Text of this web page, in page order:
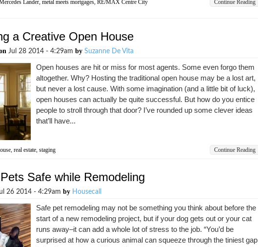
Lander, metal meets mortgages, RE/MAX Centre City
Continue Reading
a Creative Open House
Jul 28 2014 - 4:29am by Suzanne De Vita
Open houses are hit or miss for most agents. Some even forgo them
altogether. Why? Hosting the traditional open house may be a lost art,
but never a lost cause. With some imagination (and a little bit of luck),
open houses can actually be quite successful. But how do you entice
people to stroll through that door? I’ve rounded up some clever ideas
that’ll have...
, real estate, staging Continue Reading
Safe while Remodeling
26 2014 - 4:29am by Housecall
Safe pet remodeling may not be something you think about before the
start of a new remodeling project, but if your dog gets out or your cat
runs away–it can add a whole lot of stress to the job. “You’d be
surprised at how a curious animal can squeeze through the tiniest gap